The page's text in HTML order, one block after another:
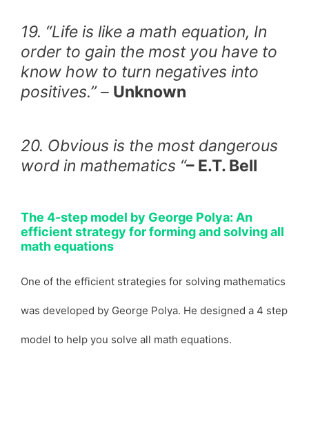
19. “Life is like a math equation, In
order to gain the most you have to
know how to turn negatives into
positives.” – Unknown
20. Obvious is the most dangerous
word in mathematics “– E.T. Bell
The 4-step model by George Polya: An
efficient strategy for forming and solving all
math equations
One of the efficient strategies for solving mathematics
was developed by George Polya. He designed a 4 step
model to help you solve all math equations.